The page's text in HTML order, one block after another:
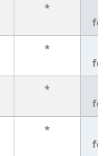
*
*
*
*